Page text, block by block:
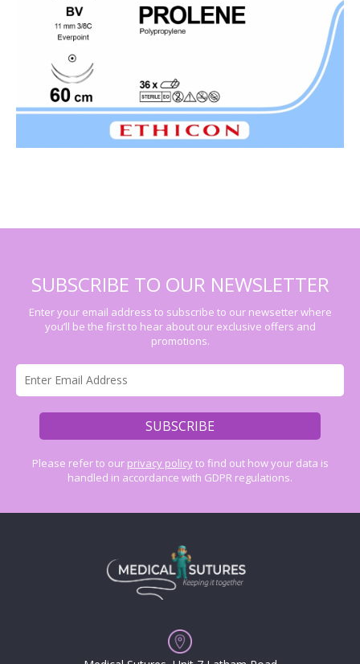
SUBSCRIBE TO OUR NEWSLETTER
Enter your email address to subscribe to our newsetter where
you’ll be the first to hear about our exclusive offers and
promotions.
Please refer to our privacy policyto find out how your data is
handled in accordance with GDPR regulations.